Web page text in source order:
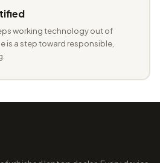
working technology out of
is a step toward responsible,